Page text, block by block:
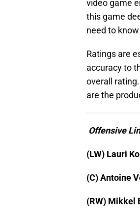
video game
this game
need to
Ratings are
accuracy to
overall
are the
Offensive
(LW) Lauri
(C) Antoine
(RW) Mikkel